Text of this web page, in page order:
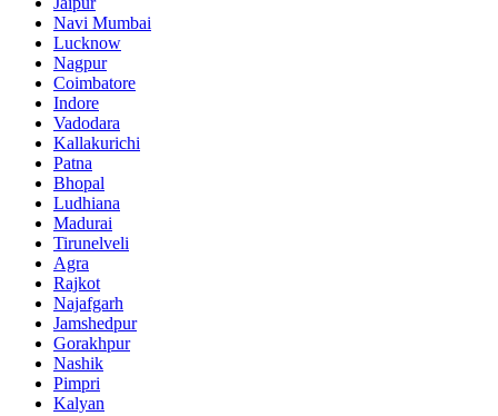
Navi Mumbai
Lucknow
Nagpur
Coimbatore
Indore
Vadodara
Kallakurichi
Patna
Bhopal
Ludhiana
Madurai
Tirunelveli
Agra
Rajkot
Najafgarh
Jamshedpur
Gorakhpur
Nashik
Pimpri
Kalyan